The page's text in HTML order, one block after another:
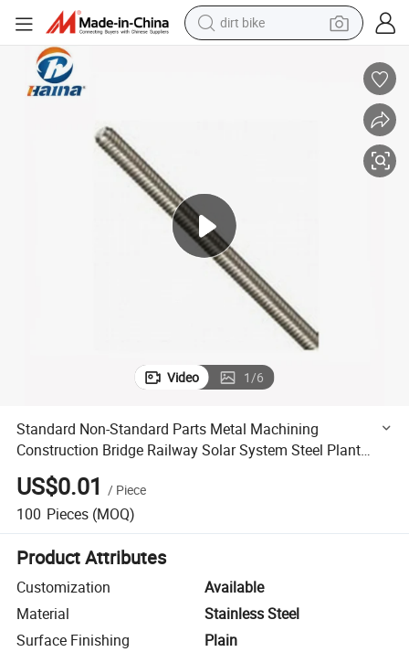
dirt bike
wheel loader
sport shoe
Solar System Steel Plant Building Furniture Auto Spare Bolt Nut
Standard Non-Standard Parts Metal Machining Construction Bridge
Video 1/6
Standard Non-Standard Parts Metal Machining
Construction Bridge Railway Solar System Steel Plant
Building Furniture Auto Spare Bolt Nut Screw Fastener
Threaded
US$0.01 / Piece
100 Pieces (MOQ)
Product Attributes
Customization
Available
Material
Stainless Steel
Surface Finishing
Plain